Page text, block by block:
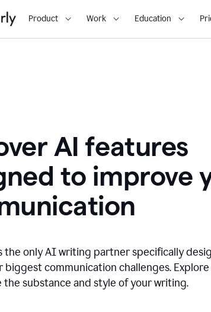
Product Work Education
AI features
to improve
the only AI writing partner specifically
biggest communication challenges.
substance and style of your writing.